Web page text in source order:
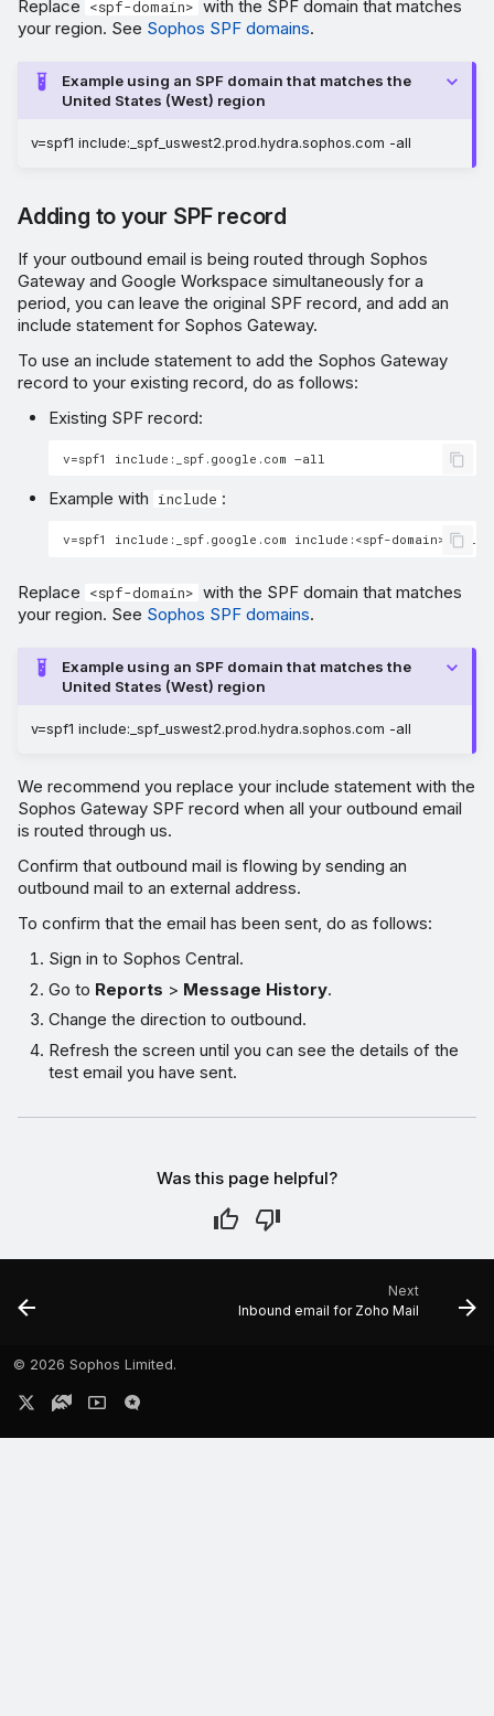
Replace <spf-domain> with the SPF domain that matches
your region. See Sophos SPF domains.
Example using an SPF domain that matches the
United States (West) region
v=spf1 include:_spf_uswest2.prod.hydra.sophos.com -all
Adding to your SPF record
If your outbound email is being routed through Sophos
Gateway and Google Workspace simultaneously for a
period, you can leave the original SPF record, and add an
include statement for Sophos Gateway.
To use an include statement to add the Sophos Gateway
record to your existing record, do as follows:
Existing SPF record:
Example with include :
Replace <spf-domain> with the SPF domain that matches
your region. See Sophos SPF domains.
Example using an SPF domain that matches the
United States (West) region
v=spf1 include:_spf_uswest2.prod.hydra.sophos.com -all
We recommend you replace your include statement with the
Sophos Gateway SPF record when all your outbound email
is routed through us.
Confirm that outbound mail is flowing by sending an
outbound mail to an external address.
To confirm that the email has been sent, do as follows:
Sign in to Sophos Central.
Go to Reports > Message History.
Change the direction to outbound.
Refresh the screen until you can see the details of the
test email you have sent.
Was this page helpful?
Next
Inbound email for Zoho Mail
© 2026 Sophos Limited.